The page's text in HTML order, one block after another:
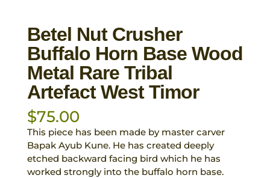
Betel Nut Crusher
Buffalo Horn Base Wood
Metal Rare Tribal
Artefact West Timor
$75.00
This piece has been made by master carver
Bapak Ayub Kune. He has created deeply
etched backward facing bird which he has
worked strongly into the buffalo horn base.